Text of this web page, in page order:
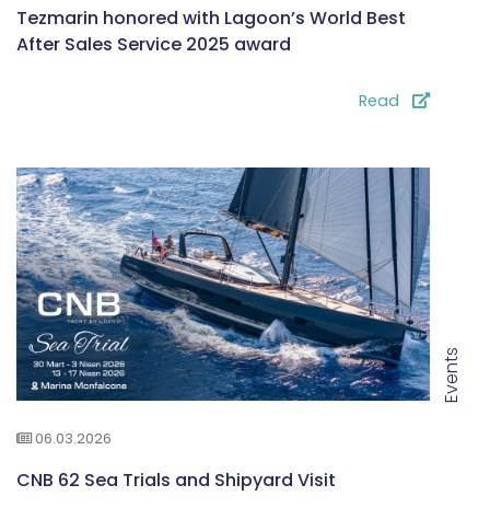
Tezmarin honored with Lagoon’s World Best
After Sales Service 2025 award
Read
Events
06.03.2026
CNB 62 Sea Trials and Shipyard Visit